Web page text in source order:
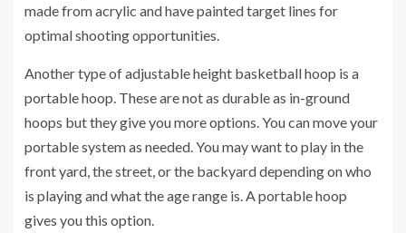
made from acrylic and have painted target lines for
optimal shooting opportunities.
Another type of adjustable height basketball hoop is a
portable hoop. These are not as durable as in-ground
hoops but they give you more options. You can move your
portable system as needed. You may want to play in the
front yard, the street, or the backyard depending on who
is playing and what the age range is. A portable hoop
gives you this option.